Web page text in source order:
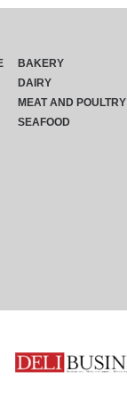
BAKERY
DAIRY
MEAT AND POULTRY
SEAFOOD